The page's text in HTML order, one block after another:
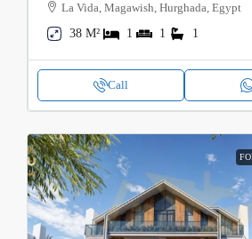
La Vida, Magawish, Hurghada, Egypt
38 M²
1 1 1
Call